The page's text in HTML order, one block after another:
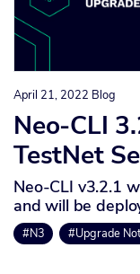
April 21, 2022 Blog
Neo-CLI
TestNet
Neo-CLI v3.2.1
and will be
#N3 #Upgrade